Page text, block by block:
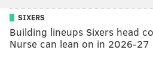
SIXERS
Building lineups Sixers head
Nurse can lean on in 2026-27